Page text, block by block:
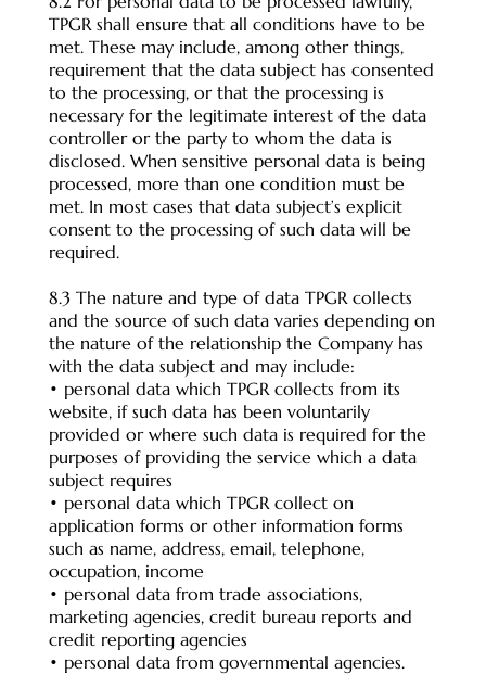
TPGR shall ensure that all conditions have to be
met. These may include, among other things,
requirement that the data subject has consented
to the processing, or that the processing is
necessary for the legitimate interest of the data
controller or the party to whom the data is
disclosed. When sensitive personal data is being
processed, more than one condition must be
met. In most cases that data subject’s explicit
consent to the processing of such data will be
required.
8.3 The nature and type of data TPGR collects
and the source of such data varies depending on
the nature of the relationship the Company has
with the data subject and may include:
• personal data which TPGR collects from its
website, if such data has been voluntarily
provided or where such data is required for the
purposes of providing the service which a data
subject requires
• personal data which TPGR collect on
application forms or other information forms
such as name, address, email, telephone,
occupation, income
• personal data from trade associations,
marketing agencies, credit bureau reports and
credit reporting agencies
• personal data from governmental agencies.